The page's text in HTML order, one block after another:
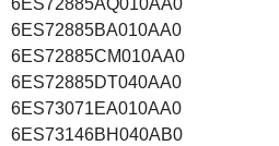
6ES72885AQ010AA0
6ES72885BA010AA0
6ES72885CM010AA0
6ES72885DT040AA0
6ES73071EA010AA0
6ES73146BH040AB0